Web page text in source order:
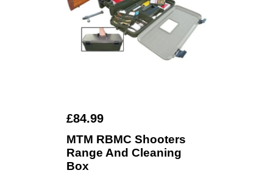
£84.99
MTM RBMC Shooters
Range And Cleaning
Box